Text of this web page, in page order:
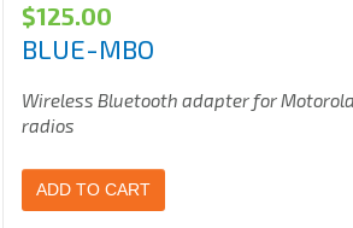
$125.00
BLUE-MBO
Wireless Bluetooth adapter for
radios
ADD TO CART